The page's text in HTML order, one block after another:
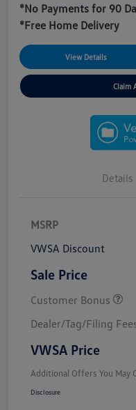
*No Payments for 90
*Free Home Delivery
View Details
Claim
Details
MSRP
VWSA Discount
Sale Price
Customer Bonus
Dealer/Tag/Filing
VWSA Price
Additional Offers You May
Disclosure